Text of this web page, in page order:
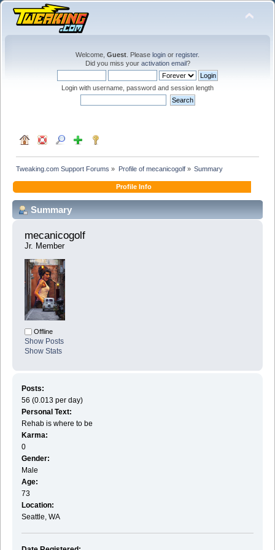
Welcome, Guest . Please login or register.
Did you miss your activation email?
Login with username, password and session length
Tweaking.com Support Forums » Profile of mecanicogolf» Summary
Profile Info
Summary
mecanicogolf
Jr. Member
Offline
Show Posts
Show Stats
Posts:
56 (0.013 per day)
Personal Text:
Rehab is where to be
Karma:
0
Gender:
Male
Age:
73
Location:
Seattle, WA